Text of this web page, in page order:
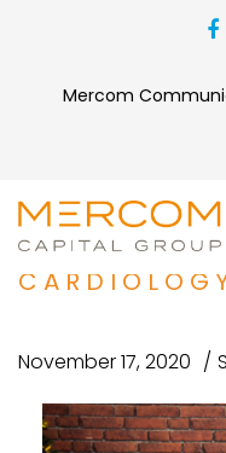
Mercom
ALIVECOR
MILLION FOR
November 17, 2020